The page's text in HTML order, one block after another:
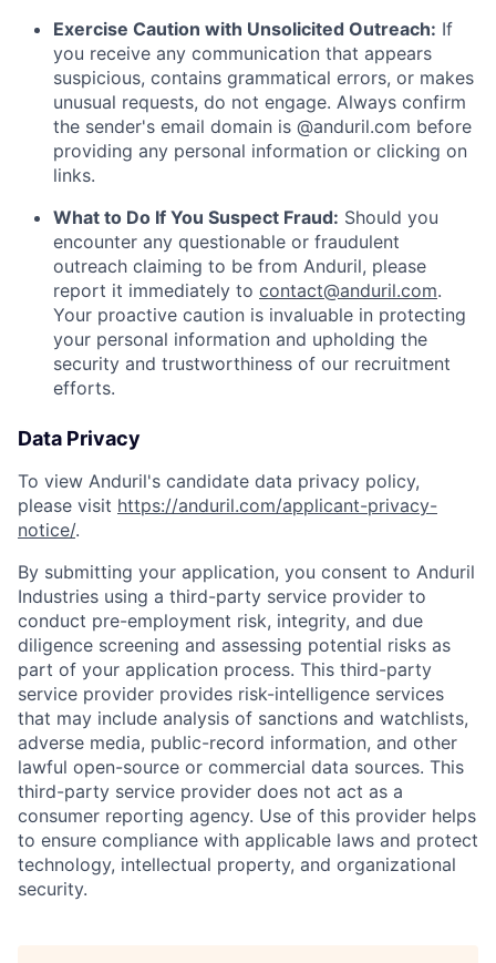
Exercise Caution with Unsolicited Outreach: If
you receive any communication that appears
suspicious, contains grammatical errors, or makes
unusual requests, do not engage. Always confirm
the sender's email domain is @anduril.com before
providing any personal information or clicking on
links.
What to Do If You Suspect Fraud: Should you
encounter any questionable or fraudulent
outreach claiming to be from Anduril, please
report it immediately to contact@anduril.com.
Your proactive caution is invaluable in protecting
your personal information and upholding the
security and trustworthiness of our recruitment
efforts.
Data Privacy
To view Anduril's candidate data privacy policy,
please visit https://anduril.com/applicant-privacy-
notice/.
By submitting your application, you consent to Anduril
Industries using a third-party service provider to
conduct pre-employment risk, integrity, and due
diligence screening and assessing potential risks as
part of your application process. This third-party
service provider provides risk-intelligence services
that may include analysis of sanctions and watchlists,
adverse media, public-record information, and other
lawful open-source or commercial data sources. This
third-party service provider does not act as a
consumer reporting agency. Use of this provider helps
to ensure compliance with applicable laws and protect
technology, intellectual property, and organizational
security.